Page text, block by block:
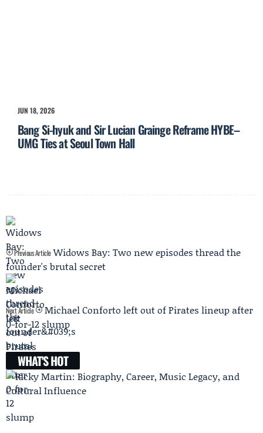
JUN 18, 2026
Bang Si-hyuk and Sir Lucian Grainge Reframe HYBE–
UMG Ties at Seoul Town Hall
Previous Article Widows Bay: Two new episodes thread the
founder's brutal secret
Next Article
Michael Conforto left out of Pirates lineup after
0-for-12 slump
WHAT'S HOT